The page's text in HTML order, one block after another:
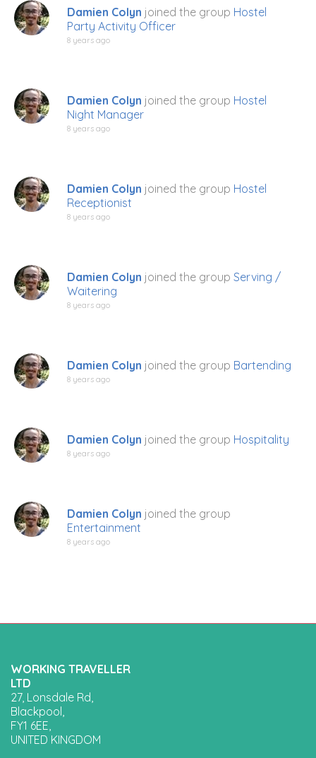
Damien Colyn joined the group Hostel
Party Activity Officer
8 years ago
Damien Colyn joined the group Hostel
Night Manager
8 years ago
Damien Colyn joined the group Hostel
Receptionist
8 years ago
Damien Colyn joined the group Serving /
Waitering
8 years ago
Damien Colyn joined the group Bartending
8 years ago
Damien Colyn joined the group Hospitality
8 years ago
Damien Colyn joined the group
Entertainment
8 years ago
WORKING TRAVELLER
LTD
27, Lonsdale Rd,
Blackpool,
FY1 6EE,
UNITED KINGDOM